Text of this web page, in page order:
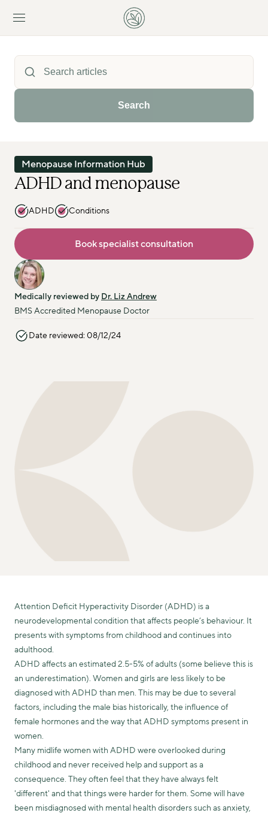
Search
Menopause Information Hub
ADHD and menopause
ADHD Conditions
Book specialist consultation
Medically reviewed by Dr. Liz Andrew
BMS Accredited Menopause Doctor
Date reviewed: 08/12/24
Attention Deficit Hyperactivity Disorder (ADHD) is a
neurodevelopmental condition that affects people’s behaviour. It
presents with symptoms from childhood and continues into
adulthood.
ADHD affects an estimated 2.5-5% of adults (some believe this is
an underestimation). Women and girls are less likely to be
diagnosed with ADHD than men. This may be due to several
factors, including the male bias historically, the influence of
female hormones and the way that ADHD symptoms present in
women.
Many midlife women with ADHD were overlooked during
childhood and never received help and support as a
consequence. They often feel that they have always felt
'different' and that things were harder for them. Some will have
been misdiagnosed with mental health disorders such as anxiety,